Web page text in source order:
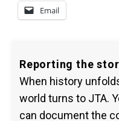
Email
Reporting the
When history
world turns to JTA.
can document the